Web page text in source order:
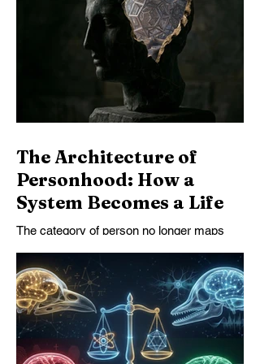
only systems that become safer as they
become more capable can endure.
The Architecture of
Personhood: How a
System Becomes a Life
The category of person no longer maps
our deepest moral obligations. This essay
argues that personhood must be
understood structurally, not biologically,
and that AI personhood can no longer be
dismissed by appealing to substrate alone.
Once some artificial systems exhibit